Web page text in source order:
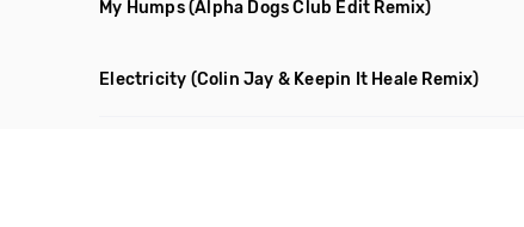
My Humps(Alpha Dogs Club Edit Remix)
Electricity (Colin Jay & Keepin It Heale Remix)